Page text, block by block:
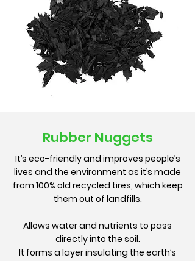
Rubber Nuggets
It’s eco-friendly and improves people’s
lives and the environment as it’s made
from 100% old recycled tires, which keep
them out of landfills.
Allows water and nutrients to pass
directly into the soil.
It forms a layer insulating the earth’s